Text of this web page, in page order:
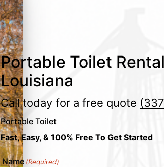
Portable Toilet
Louisiana
Call today for a free quote
Portable Toilet
Fast, Easy, & 100% Free To Get Started
Name (Required)